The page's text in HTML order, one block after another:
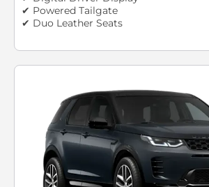
✔ Powered Tailgate
✔ Duo Leather Seats